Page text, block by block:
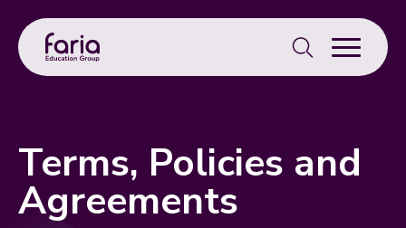
Search
for:
Terms, Policies and
Agreements